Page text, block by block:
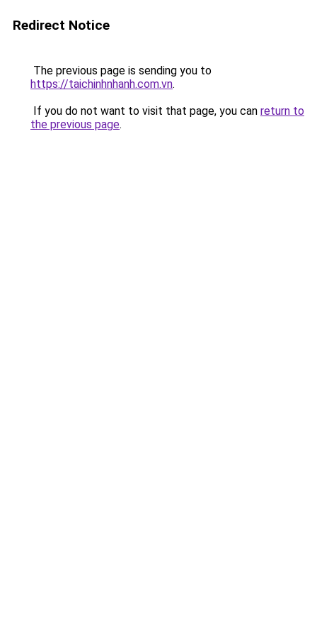
Redirect Notice
The previous page is sending you to
https://taichinhnhanh.com.vn.
If you do not want to visit that page, you can return to
the previous page.